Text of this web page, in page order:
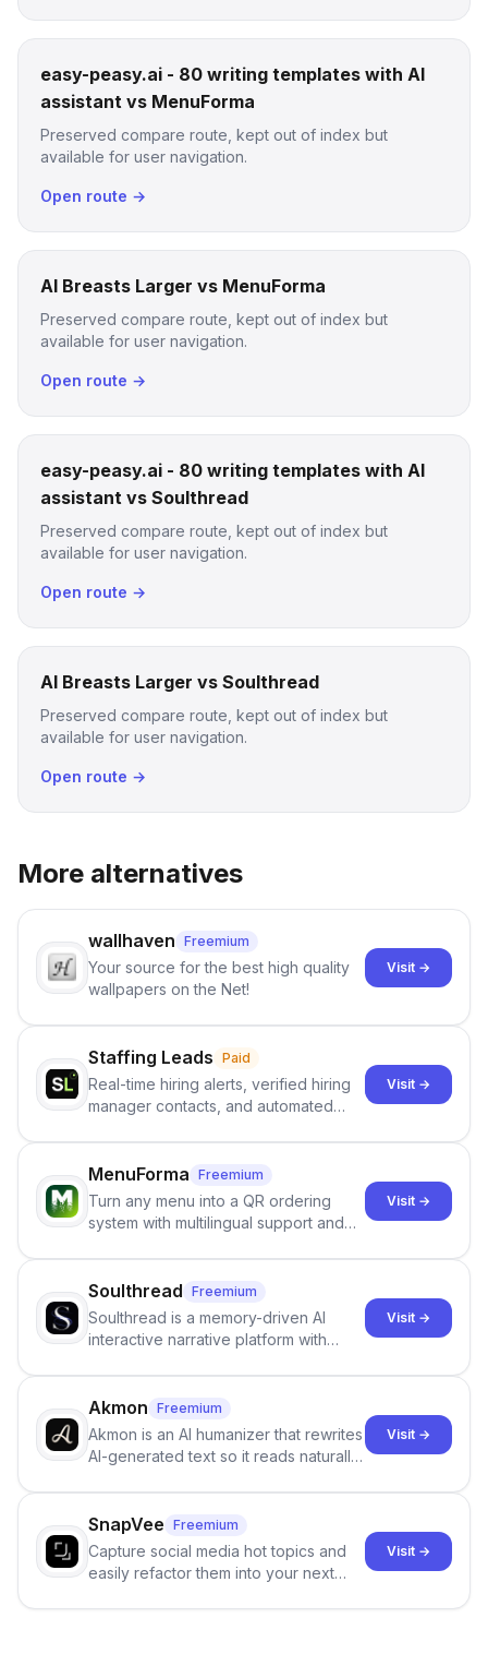
easy-peasy.ai - 80 writing templates with AI
assistant vs MenuForma
Preserved compare route, kept out of index but
available for user navigation.
Open route →
AI Breasts Larger vs MenuForma
Preserved compare route, kept out of index but
available for user navigation.
Open route →
easy-peasy.ai - 80 writing templates with AI
assistant vs Soulthread
Preserved compare route, kept out of index but
available for user navigation.
Open route →
AI Breasts Larger vs Soulthread
Preserved compare route, kept out of index but
available for user navigation.
Open route →
More alternatives
wallhaven Freemium
Your source for the best high quality
wallpapers on the Net!
Visit →
Staffing Leads Paid
Real-time hiring alerts, verified hiring
manager contacts, and automated
staffing firms win new business and
job orders.
Visit →
MenuForma Freemium
Turn any menu into a QR ordering
system with multilingual support and
Visit →
Soulthread Freemium
Soulthread is a memory-driven AI
interactive narrative platform with
term memory, multi-agent scenes, and
branching stories.
Visit →
Akmon Freemium
Akmon is an AI humanizer that rewrites
AI-generated text so it reads naturally
no sign-up required.
Visit →
SnapVee Freemium
Capture social media hot topics and
easily refactor them into your next
Visit →